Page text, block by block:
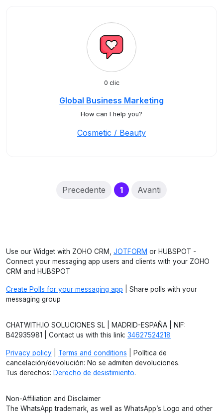
0 clic
Global Business Marketing
How can I help you?
Cosmetic / Beauty
Precedente 1(current)
Avanti
Use our Widget with ZOHO CRM, JOTFORM or HUBSPOT -
Connect your messaging app users and clients with your ZOHO
CRM and HUBSPOT
Create Polls for your messaging app | Share polls with your
messaging group
CHATWITH.IO SOLUCIONES SL | MADRID-ESPAÑA | NIF:
B42935981 | Contact us with this link: 34627524218
Privacy policy Terms and conditions | Política de
cancelación/devolución: No se admiten devoluciones.
Tus derechos: Derecho de desistimiento.
Non-Affiliation and Disclaimer
The WhatsApp trademark, as well as WhatsApp’s Logo and other